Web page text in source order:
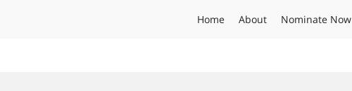
Home About Nominate Now